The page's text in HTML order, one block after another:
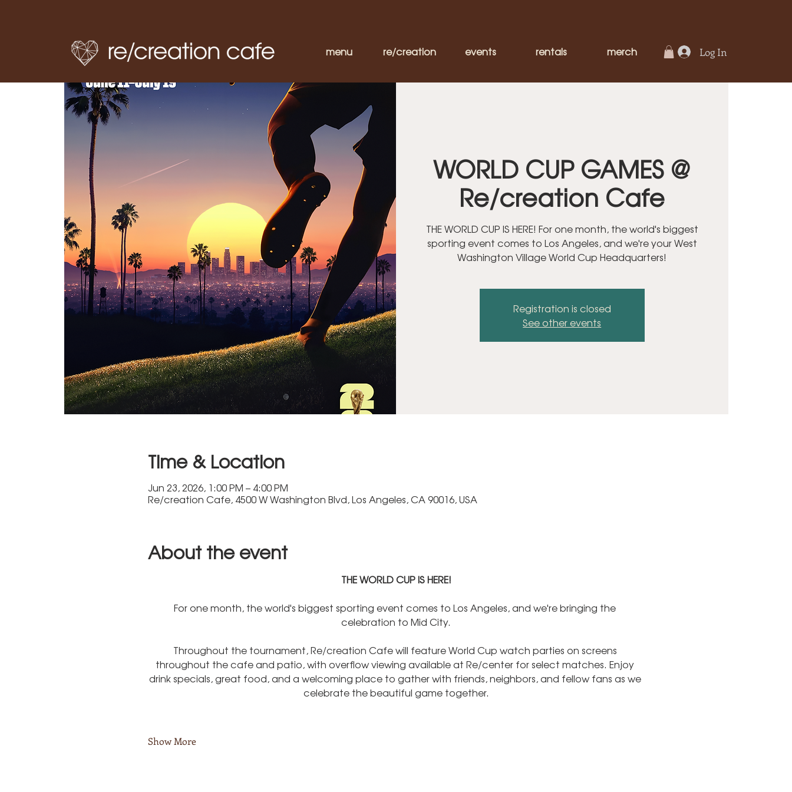
menu re/creation events rentals merch Log In
WORLD CUP GAMES @
Re/creation Cafe
THE WORLD CUP IS HERE! For one month, the world's biggest
sporting event comes to Los Angeles, and we're your West
Washington Village World Cup Headquarters!
Registration is closed
See other events
Time & Location
Jun 23, 2026, 1:00 PM – 4:00 PM
Re/creation Cafe, 4500 W Washington Blvd, Los Angeles, CA 90016, USA
About the event
THE WORLD CUP IS HERE!
For one month, the world's biggest sporting event comes to Los Angeles, and we're bringing the
celebration to Mid City.
Throughout the tournament, Re/creation Cafe will feature World Cup watch parties on screens
throughout the cafe and patio, with overflow viewing available at Re/center for select matches. Enjoy
drink specials, great food, and a welcoming place to gather with friends, neighbors, and fellow fans as we
celebrate the beautiful game together.
Show More